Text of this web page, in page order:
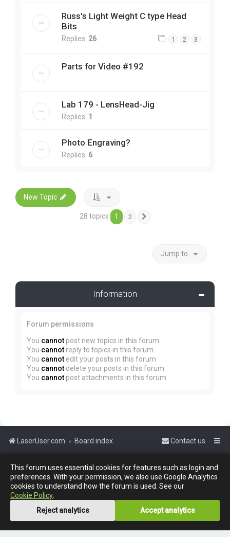
This forum uses essential cookies for features such as login and
preferences. With your permission, we also use Google Analytics
cookies to understand how the forum is used. See our
Cookie Policy
Reject analytics
Accept analytics
Russ's Light Weight C type Head
Bits
Replies: 26 1 2 3
Parts for Video #192
Lab 179 - LensHead-Jig
Replies: 1
Photo Engraving?
Replies: 6
New Topic
28 topics 1 2
Jump to
Information
Forum permissions
You cannot post new topics in this forum
You cannot reply to topics in this forum
You cannot edit your posts in this forum
You cannot delete your posts in this forum
You cannot post attachments in this forum
LaserUser.com Board index Contact us
Powered by phpBB™